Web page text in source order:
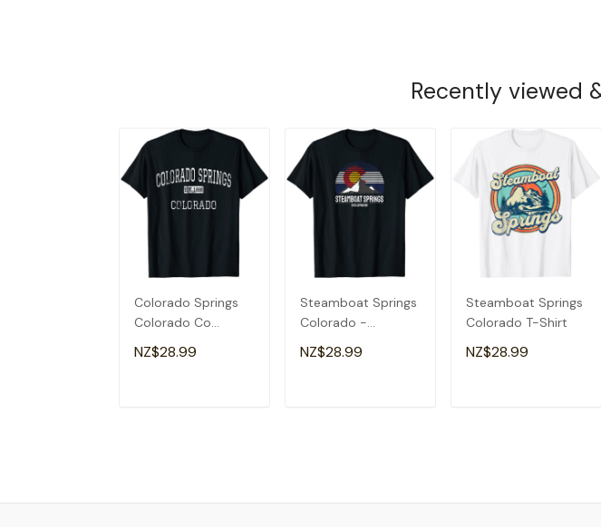
Recently viewed
Colorado Springs
Colorado Co
Vintage T-Shirt
NZ$28.99
Steamboat Springs
Colorado -
Colorado Flag T-
Shirt
NZ$28.99
Steamboat Springs
Colorado T-Shirt
NZ$28.99